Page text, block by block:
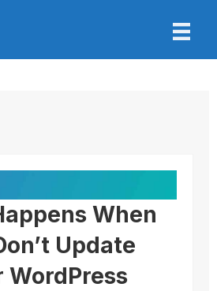
When
Update
WordPress